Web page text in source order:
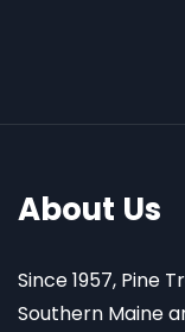
About Us
Since 1957, Pine
Southern Maine